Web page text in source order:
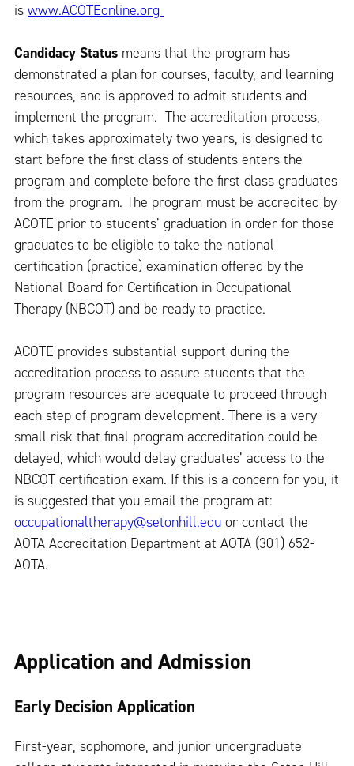
is www.ACOTEonline.org
Candidacy Status means that the program has
demonstrated a plan for courses, faculty, and learning
resources, and is approved to admit students and
implement the program. The accreditation process,
which takes approximately two years, is designed to
start before the first class of students enters the
program and complete before the first class graduates
from the program. The program must be accredited by
ACOTE prior to students’ graduation in order for those
graduates to be eligible to take the national
certification (practice) examination offered by the
National Board for Certification in Occupational
Therapy (NBCOT) and be ready to practice.
ACOTE provides substantial support during the
accreditation process to assure students that the
program resources are adequate to proceed through
each step of program development. There is a very
small risk that final program accreditation could be
delayed, which would delay graduates’ access to the
NBCOT certification exam. If this is a concern for you, it
is suggested that you email the program at:
occupationaltherapy@setonhill.edu or contact the
AOTA Accreditation Department at AOTA (301) 652-
AOTA.
Application and Admission
Early Decision Application
First-year, sophomore, and junior undergraduate